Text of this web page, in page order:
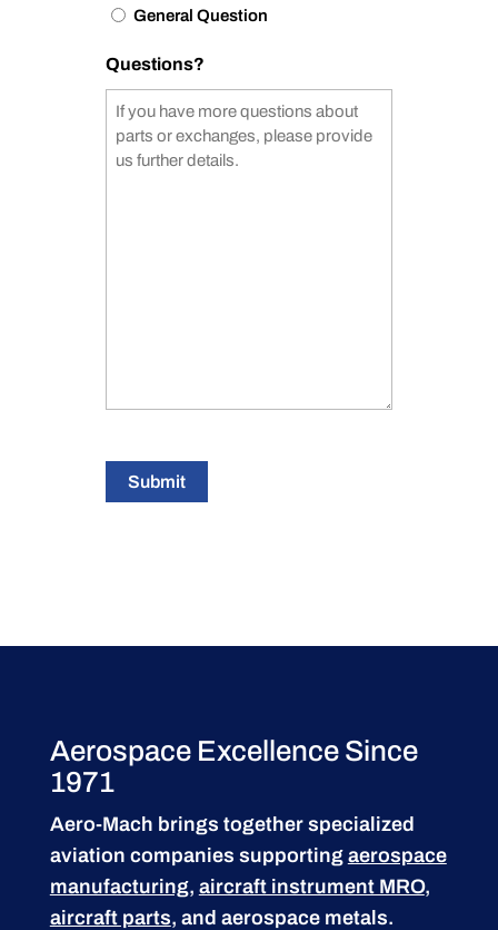
General Question
Questions?
Submit
Aerospace Excellence Since
1971
Aero-Mach brings together specialized
aviation companies supporting aerospace
manufacturing, aircraft instrument MRO,
aircraft parts, and aerospace metals.